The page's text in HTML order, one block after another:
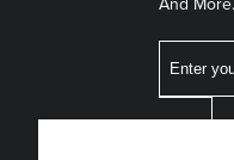
And More.